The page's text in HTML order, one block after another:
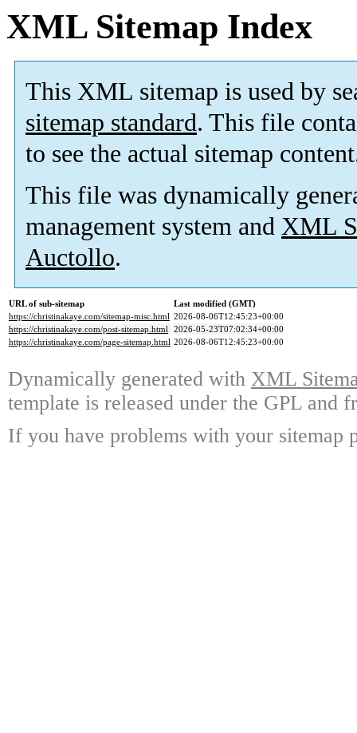
XML Sitemap Index
This XML sitemap is used by
sitemap standard. This file
to see the actual sitemap
This file was dynamically
management system and XML
Auctollo.
URL of sub-sitemap
Last modified (GMT)
https://christinakaye.com/sitemap-misc.html 2026-08-06T12:45:23+00:00
https://christinakaye.com/post-sitemap.html 2026-05-23T07:02:34+00:00
https://christinakaye.com/page-sitemap.html 2026-08-06T12:45:23+00:00
Dynamically generated with XML
template is released under the GPL and
If you have problems with your sitemap